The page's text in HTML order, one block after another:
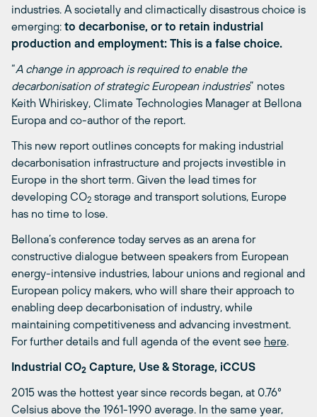
industries. A societally and climactically disastrous choice is
emerging: to decarbonise, or to retain industrial
production and employment: This is a false choice.
“A change in approach is required to enable the
decarbonisation of strategic European industries” notes
Keith Whiriskey, Climate Technologies Manager at Bellona
Europa and co-author of the report.
This new report outlines concepts for making industrial
decarbonisation infrastructure and projects investible in
Europe in the short term. Given the lead times for
developing CO2 storage and transport solutions, Europe
has no time to lose.
Bellona’s conference today serves as an arena for
constructive dialogue between speakers from European
energy-intensive industries, labour unions and regional and
European policy makers, who will share their approach to
enabling deep decarbonisation of industry, while
maintaining competitiveness and advancing investment.
For further details and full agenda of the event see here.
Industrial CO2 Capture, Use & Storage, iCCUS
2015 was the hottest year since records began, at 0.76°
Celsius above the 1961-1990 average. In the same year,